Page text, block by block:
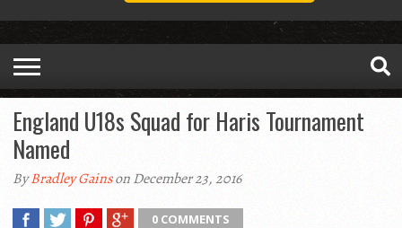
England U18s Squad for Haris Tournament
Named
ByBradley Gainson December 23, 2016
0 COMMENTS